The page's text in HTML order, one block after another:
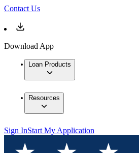
Contact Us
Download App
Loan Products
Resources
Sign InStart My Application